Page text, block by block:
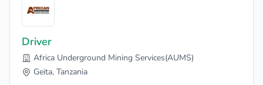
Driver
Africa Underground Mining Services(AUMS)
Geita, Tanzania